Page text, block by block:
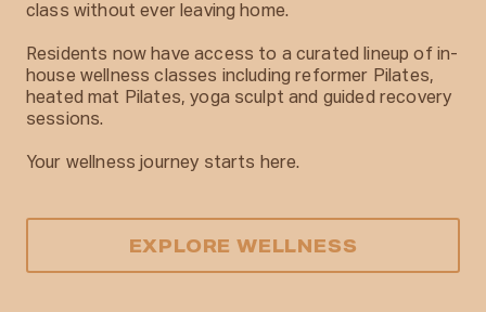
class without ever leaving home.
Residents now have access to a curated lineup of in-
house wellness classes including reformer Pilates,
heated mat Pilates, yoga sculpt and guided recovery
sessions.
Your wellness journey starts here.
EXPLORE WELLNESS